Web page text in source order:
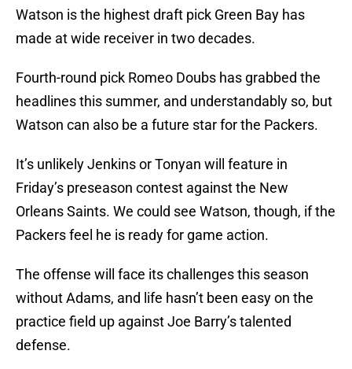
Watson is the highest draft pick Green Bay has
made at wide receiver in two decades.
Fourth-round pick Romeo Doubs has grabbed the
headlines this summer, and understandably so, but
Watson can also be a future star for the Packers.
It’s unlikely Jenkins or Tonyan will feature in
Friday’s preseason contest against the New
Orleans Saints. We could see Watson, though, if the
Packers feel he is ready for game action.
The offense will face its challenges this season
without Adams, and life hasn’t been easy on the
practice field up against Joe Barry’s talented
defense.